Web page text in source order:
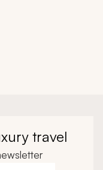
travel